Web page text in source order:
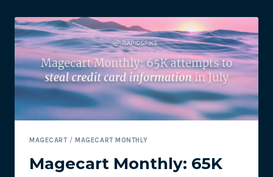
NEW
PRIME
TARGET
FOR
MAGECART
MAGECART/MAGECART MONTHLY
Magecart Monthly: 65K